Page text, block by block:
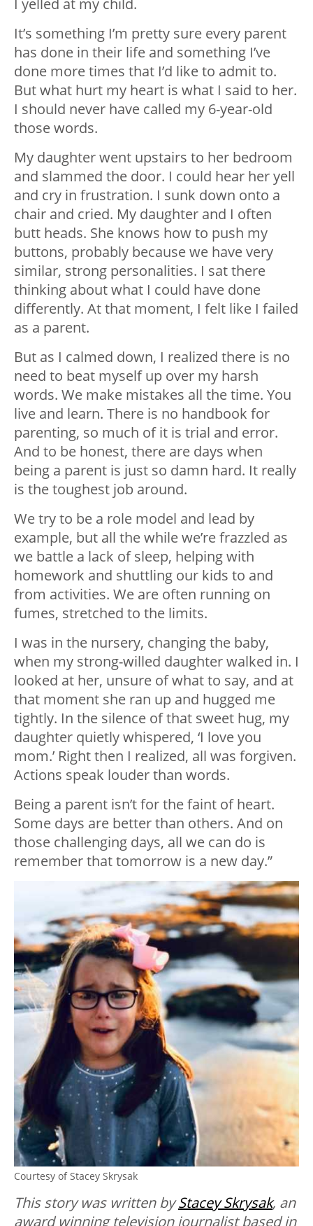
I yelled at my child.
It’s something I’m pretty sure every parent
has done in their life and something I’ve
done more times that I’d like to admit to.
But what hurt my heart is what I said to her.
I should never have called my 6-year-old
those words.
My daughter went upstairs to her bedroom
and slammed the door. I could hear her yell
and cry in frustration. I sunk down onto a
chair and cried. My daughter and I often
butt heads. She knows how to push my
buttons, probably because we have very
similar, strong personalities. I sat there
thinking about what I could have done
differently. At that moment, I felt like I failed
as a parent.
But as I calmed down, I realized there is no
need to beat myself up over my harsh
words. We make mistakes all the time. You
live and learn. There is no handbook for
parenting, so much of it is trial and error.
And to be honest, there are days when
being a parent is just so damn hard. It really
is the toughest job around.
We try to be a role model and lead by
example, but all the while we’re frazzled as
we battle a lack of sleep, helping with
homework and shuttling our kids to and
from activities. We are often running on
fumes, stretched to the limits.
I was in the nursery, changing the baby,
when my strong-willed daughter walked in. I
looked at her, unsure of what to say, and at
that moment she ran up and hugged me
tightly. In the silence of that sweet hug, my
daughter quietly whispered, ‘I love you
mom.’ Right then I realized, all was forgiven.
Actions speak louder than words.
Being a parent isn’t for the faint of heart.
Some days are better than others. And on
those challenging days, all we can do is
remember that tomorrow is a new day.”
Courtesy of Stacey Skrysak
This story was written byStacey Skrysak, an
award winning television journalist based in